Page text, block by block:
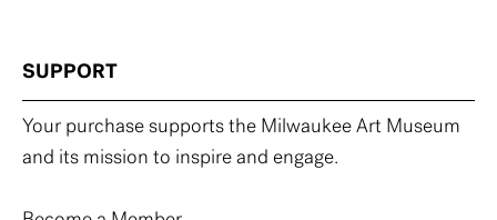
SUPPORT
Your purchase supports the Milwaukee Art Museum
and its mission to inspire and engage.